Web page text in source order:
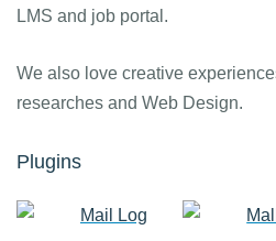
LMS and job portal.
We also love creative
researches and Web Design.
Plugins
Mail Log
Mall